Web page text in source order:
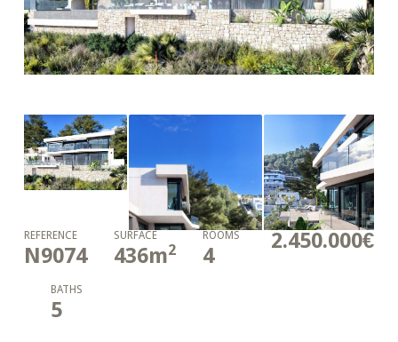
2.450.000€
REFERENCE
N9074
SURFACE
436m2
ROOMS
4
BATHS
5